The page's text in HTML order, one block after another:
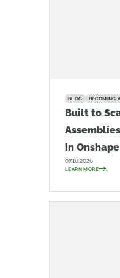
BLOG BECOMING
Built to
in Onshape
07.16.2026
LEARN MORE